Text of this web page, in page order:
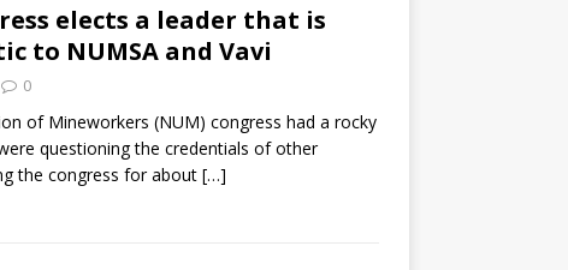
elects a leader that is
to NUMSA and Vavi
0
of Mineworkers (NUM) congress had a rocky
questioning the credentials of other
the congress for about […]